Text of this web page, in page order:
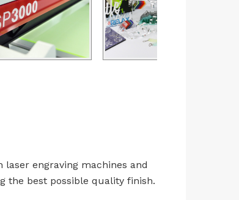
engraving machines and
the best possible quality finish.